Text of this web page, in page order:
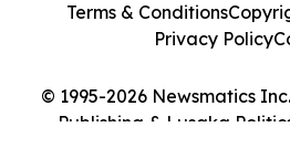
© 1995-2026 Newsmatics
Publishing & Lusaka
Terms & Conditions
Privacy Policy